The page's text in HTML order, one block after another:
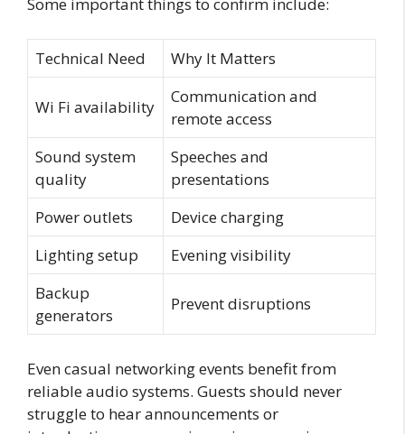
Some important things to confirm include:
Technical Need Why It Matters
Wi Fi availability
Communication and
remote access
Sound system
quality
Speeches and
presentations
Power outlets
Device charging
Lighting setup
Evening visibility
Backup
generators
Prevent disruptions
Even casual networking events benefit from
reliable audio systems. Guests should never
struggle to hear announcements or